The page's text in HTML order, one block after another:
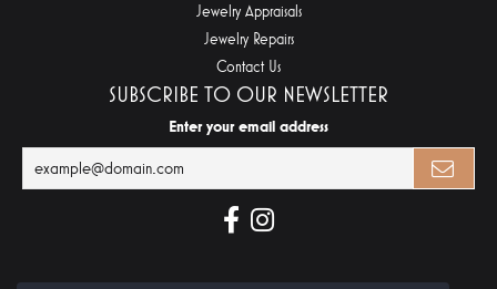
Jewelry Appraisals
Jewelry Repairs
Contact Us
SUBSCRIBE TO OUR NEWSLETTER
Enter your email address